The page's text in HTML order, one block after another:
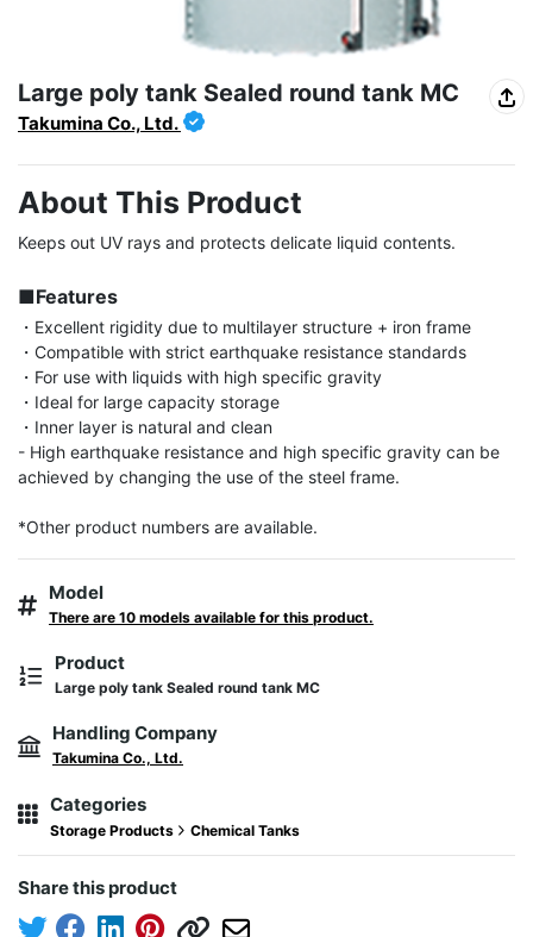
Large poly tank Sealed round tank MC
Takumina Co., Ltd.
About This Product
Keeps out UV rays and protects delicate liquid contents.
■Features
・Excellent rigidity due to multilayer structure + iron frame
・Compatible with strict earthquake resistance standards
・For use with liquids with high specific gravity
・Ideal for large capacity storage
・Inner layer is natural and clean
- High earthquake resistance and high specific gravity can be
achieved by changing the use of the steel frame.
*Other product numbers are available.
Model
There are 10 models available for this product.
Product
Large poly tank Sealed round tank MC
Handling Company
Takumina Co., Ltd.
Categories
Storage Products Chemical Tanks
Share this product